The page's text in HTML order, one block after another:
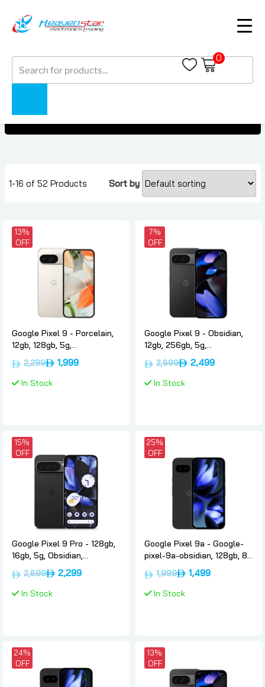
search
0
Pixel 9 Series
1-16 of 52 Products Sort by
13%
OFF
Google Pixel 9 - Porcelain,
12gb, 128gb, 5g,
International-version,
Google
2,299 1,999
In Stock
7%
OFF
Google Pixel 9 - Obsidian,
12gb, 256gb, 5g,
International-version,
Google
2,699 2,499
In Stock
15%
OFF
Google Pixel 9 Pro - 128gb,
16gb, 5g, Obsidian,
International-version,
Google
2,699 2,299
In Stock
25%
OFF
Google Pixel 9a - Google-
pixel-9a-obsidian, 128gb, 8-
gb, 5g, Google
1,999 1,499
In Stock
24%
OFF
13%
OFF